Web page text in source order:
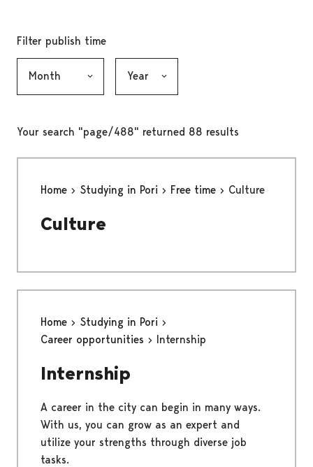
Filter publish time
Your search "page/488" returned 88 results
Home Studying in Pori Free time Culture
Culture
Home
Studying in Pori
Career opportunities
Internship
Internship
A career in the city can begin in many ways.
With us, you can grow as an expert and
utilize your strengths through diverse job
tasks.